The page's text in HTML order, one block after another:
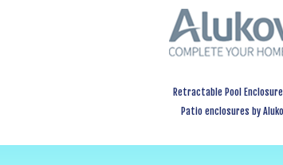
Retractable Pool
Patio enclosures by